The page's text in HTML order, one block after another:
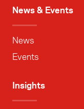
News & Events
News
Events
Insights